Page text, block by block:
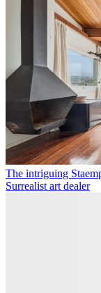
The intriguing
Surrealist art dealer